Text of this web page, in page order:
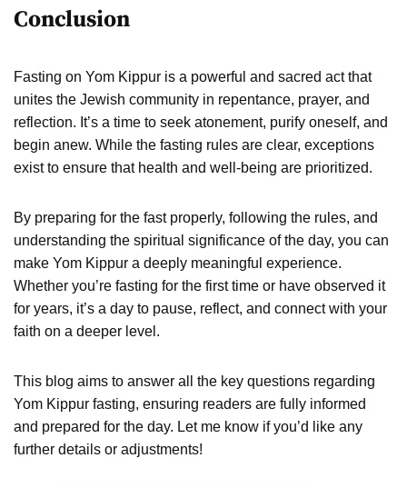
Conclusion
Fasting on Yom Kippur is a powerful and sacred act that
unites the Jewish community in repentance, prayer, and
reflection. It’s a time to seek atonement, purify oneself, and
begin anew. While the fasting rules are clear, exceptions
exist to ensure that health and well-being are prioritized.
By preparing for the fast properly, following the rules, and
understanding the spiritual significance of the day, you can
make Yom Kippur a deeply meaningful experience.
Whether you’re fasting for the first time or have observed it
for years, it’s a day to pause, reflect, and connect with your
faith on a deeper level.
This blog aims to answer all the key questions regarding
Yom Kippur fasting, ensuring readers are fully informed
and prepared for the day. Let me know if you’d like any
further details or adjustments!